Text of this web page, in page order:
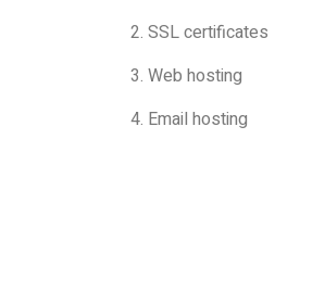
2. SSL certificates
3. Web hosting
4. Email hosting